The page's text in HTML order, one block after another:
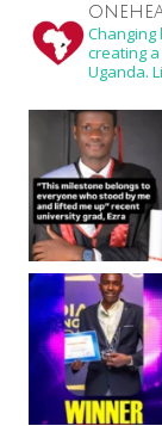
this
field
creating
Uganda.